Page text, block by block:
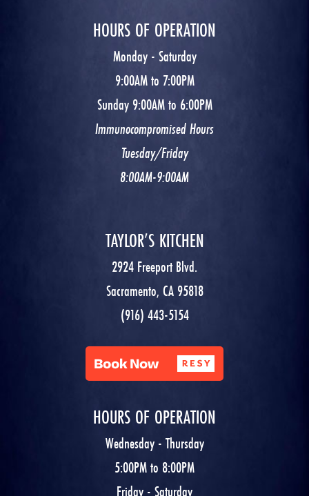
HOURS OF OPERATION
Monday - Saturday
9:00AM to 7:00PM
Sunday 9:00AM to 6:00PM
Immunocompromised Hours
Tuesday/Friday
8:00AM-9:00AM
TAYLOR’S KITCHEN
2924 Freeport Blvd.
Sacramento, CA 95818
(916) 443-5154
HOURS OF OPERATION
Wednesday - Thursday
5:00PM to 8:00PM
Friday - Saturday